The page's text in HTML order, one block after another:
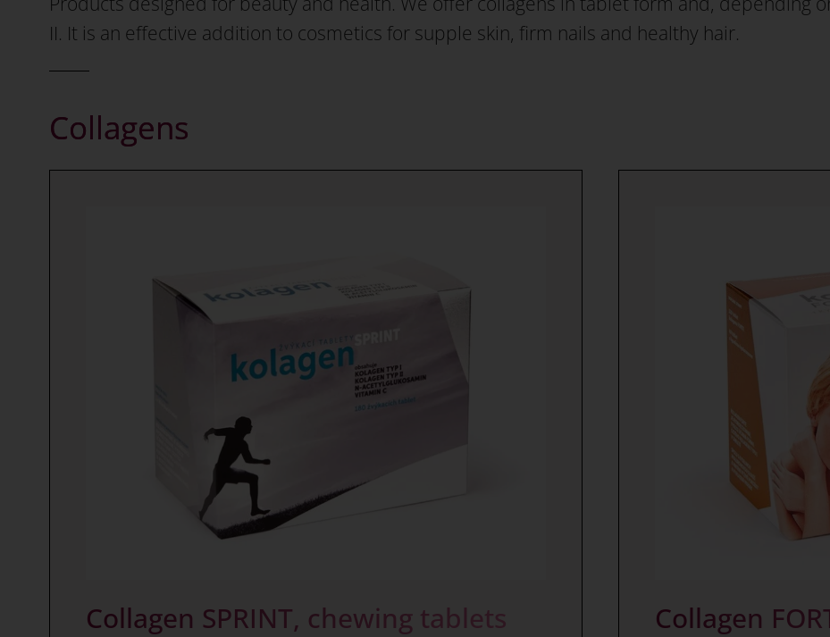
II. It is an effective addition to cosmetics for supple skin, firm nails and healthy hair.
Collagens
Collagen SPRINT, chewing tablets
Collagen